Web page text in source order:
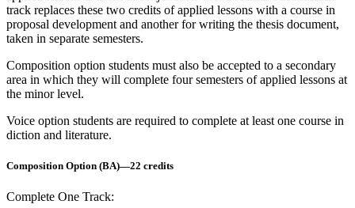
track replaces these two credits of applied lessons with a course in
proposal development and another for writing the thesis document,
taken in separate semesters.
Composition option students must also be accepted to a secondary
area in which they will complete four semesters of applied lessons at
the minor level.
Voice option students are required to complete at least one course in
diction and literature.
Composition Option (BA)—22 credits
Complete One Track: